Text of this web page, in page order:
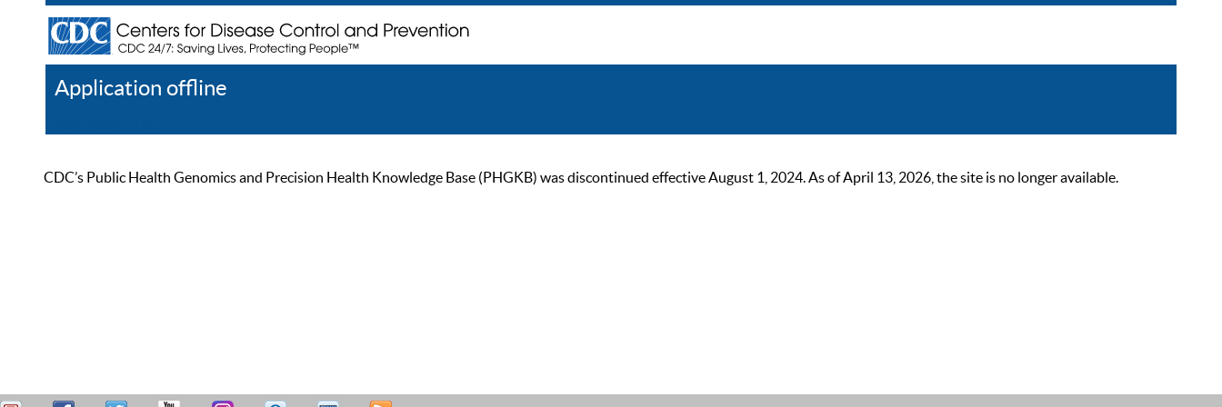
Application offline
CDC’s Public Health Genomics and Precision Health Knowledge Base (PHGKB) was discontinued effective August 1, 2024. As of April 13, 2026, the site is no longer available.